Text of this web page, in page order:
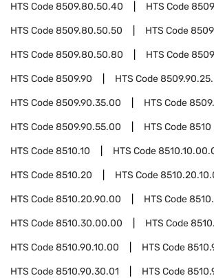
HTS Code8509.80.50.40 HTS Code
HTS Code8509.80.50.50 HTS Code
HTS Code8509.80.50.80 HTS Code
HTS Code8509.90 HTS Code
HTS Code8509.90.35.00 HTS Code
HTS Code8509.90.55.00 HTS Code8510
HTS Code8510.10 HTS Code
HTS Code8510.20 HTS Code
HTS Code8510.20.90.00 HTS Code
HTS Code8510.30.00.00 HTS Code
HTS Code8510.90.10.00 HTS Code
HTS Code8510.90.30.01 HTS Code